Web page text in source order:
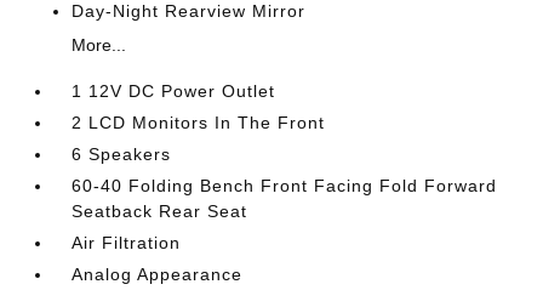
Day-Night Rearview Mirror
More...
1 12V DC Power Outlet
2 LCD Monitors In The Front
6 Speakers
60-40 Folding Bench Front Facing Fold Forward
Seatback Rear Seat
Air Filtration
Analog Appearance